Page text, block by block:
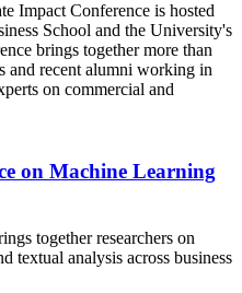
Impact Conference is hosted
School and the University's
brings together more than
and recent alumni working in
on commercial and
on Machine Learning
together researchers on
textual analysis across business